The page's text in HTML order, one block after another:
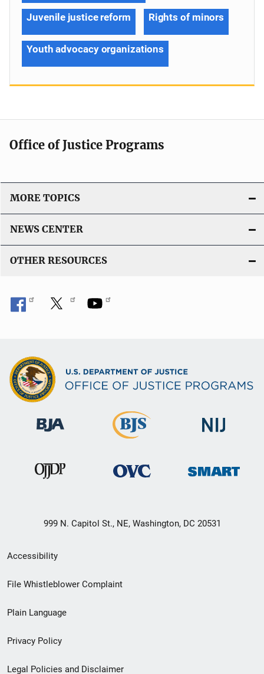
Juvenile justice reform Rights of minors
Youth advocacy organizations
Office of Justice Programs
MORE TOPICS
NEWS CENTER
OTHER RESOURCES
999 N. Capitol St., NE, Washington, DC 20531
Secondary
Footer
menu
Accessibility
File Whistleblower Complaint
Plain Language
Privacy Policy
Legal Policies and Disclaimer